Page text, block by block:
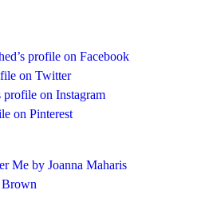
profile on Facebook
on Twitter
on Instagram
on Pinterest
Me by Joanna Maharis